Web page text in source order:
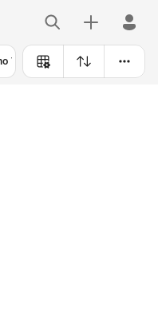
Trios (2025) [24B-96kHz]
Trios (2025) [24B-96kHz]